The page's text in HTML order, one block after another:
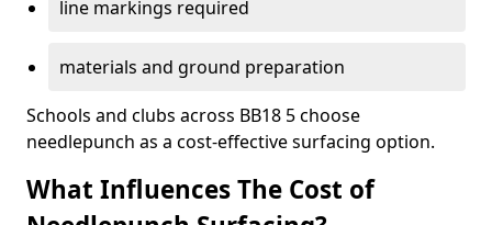
line markings required
materials and ground preparation
Schools and clubs across BB18 5 choose
needlepunch as a cost-effective surfacing option.
What Influences The Cost of